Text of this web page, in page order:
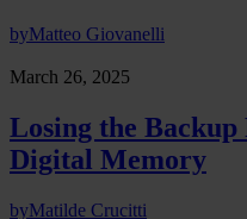
byMatteo Giovanelli
March 26, 2025
Losing the
Digital Memory
byMatilde Crucitti